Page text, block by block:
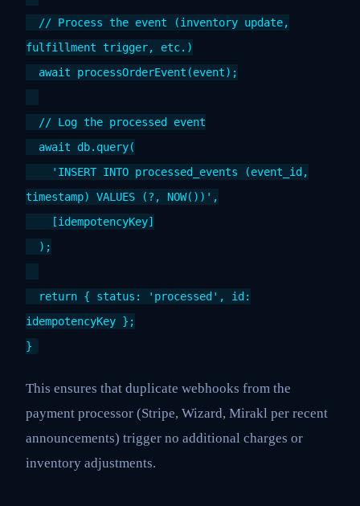
// Process the event (inventory update,
fulfillment trigger, etc.)
await processOrderEvent(event);
// Log the processed event
await db.query(
'INSERT INTO processed_events (event_id,
timestamp) VALUES (?, NOW())',
[idempotencyKey]
);
return { status: 'processed', id:
idempotencyKey };
}
This ensures that duplicate webhooks from the
payment processor (Stripe, Wizard, Mirakl per recent
announcements) trigger no additional charges or
inventory adjustments.